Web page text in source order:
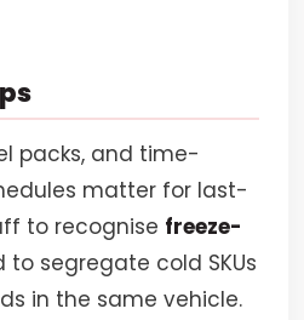
packs, and time-
matter for last-
to recognise freeze-
to segregate cold SKUs
in the same vehicle.